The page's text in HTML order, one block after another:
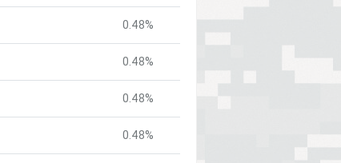
0.48%
0.48%
0.48%
0.48%